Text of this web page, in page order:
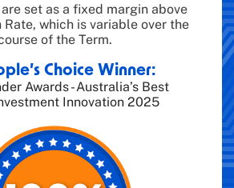
set as a fixed margin above
Rate, which is variable over the
of the Term.
Choice Winner:
Awards - Australia’s Best
Innovation 2025